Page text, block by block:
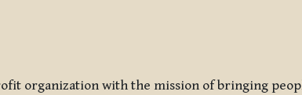
organization with the mission of bringing